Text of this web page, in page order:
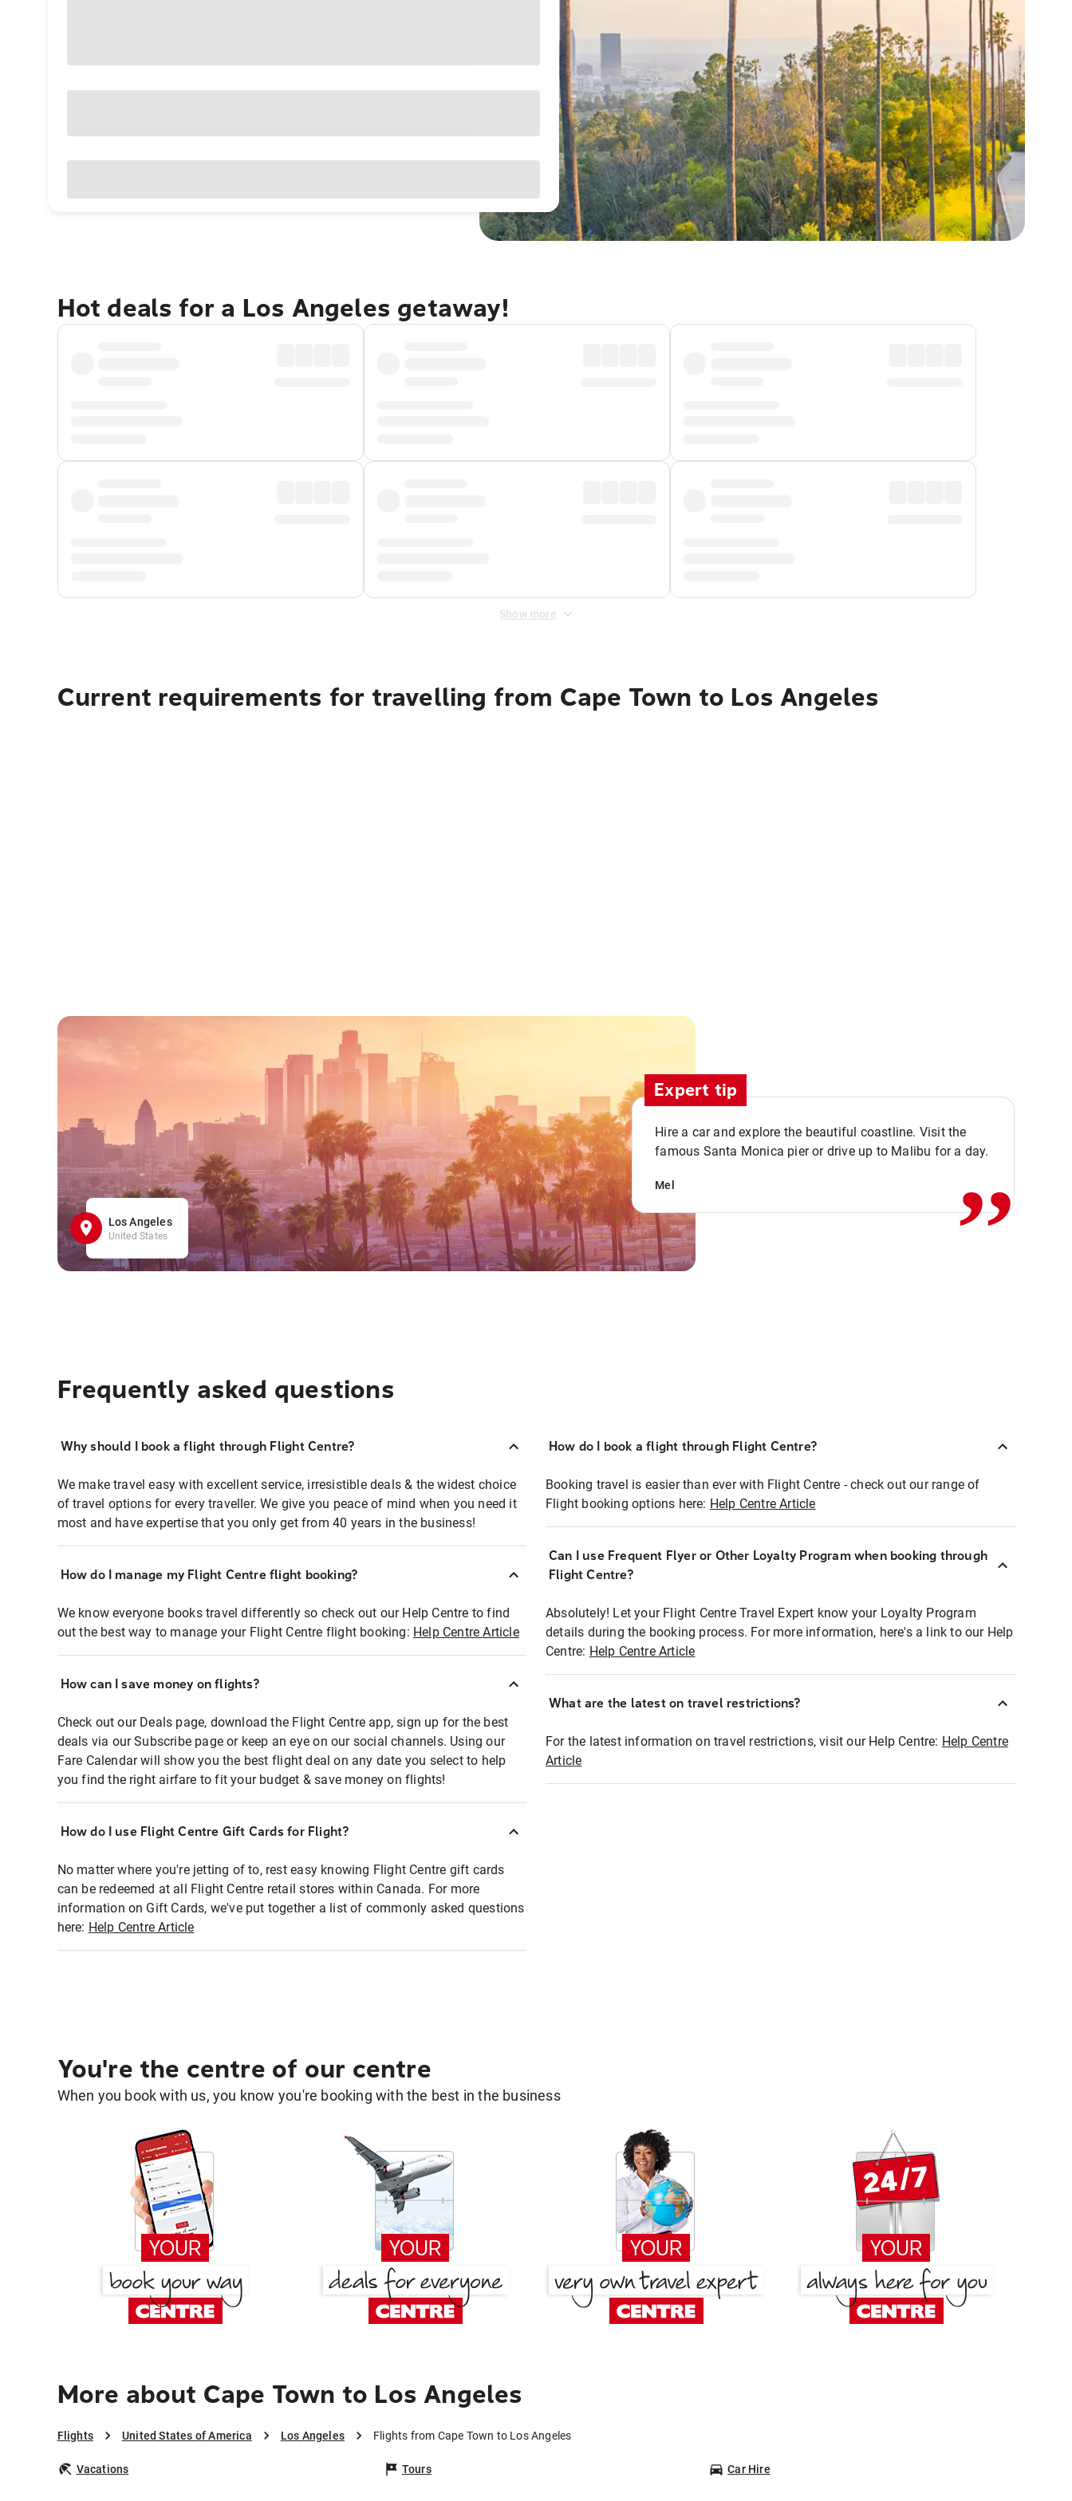
Hot deals for a Los Angeles getaway!
Show more
Current requirements for travelling from Cape Town to Los Angeles
Los Angeles
United States
Expert tip
Hire a car and explore the beautiful coastline. Visit the
famous Santa Monica pier or drive up to Malibu for a day.
Mel ,,
Frequently asked questions
Why should I book a flight through Flight Centre?
We make travel easy with excellent service, irresistible deals & the widest choice
of travel options for every traveller. We give you peace of mind when you need it
most and have expertise that you only get from 40 years in the business!
How do I manage my Flight Centre flight booking?
We know everyone books travel differently so check out our Help Centre to find
out the best way to manage your Flight Centre flight booking: Help Centre Article
How can I save money on flights?
Check out our Deals page, download the Flight Centre app, sign up for the best
deals via our Subscribe page or keep an eye on our social channels. Using our
Fare Calendar will show you the best flight deal on any date you select to help
you find the right airfare to fit your budget & save money on flights!
How do I use Flight Centre Gift Cards for Flight?
No matter where you're jetting of to, rest easy knowing Flight Centre gift cards
can be redeemed at all Flight Centre retail stores within Canada. For more
information on Gift Cards, we've put together a list of commonly asked questions
here: Help Centre Article
How do I book a flight through Flight Centre?
Booking travel is easier than ever with Flight Centre - check out our range of
Flight booking options here: Help Centre Article
Can I use Frequent Flyer or Other Loyalty Program when booking through
Flight Centre?
Absolutely! Let your Flight Centre Travel Expert know your Loyalty Program
details during the booking process. For more information, here's a link to our Help
Centre: Help Centre Article
What are the latest on travel restrictions?
For the latest information on travel restrictions, visit our Help Centre: Help Centre
Article
You're the centre of our centre
When you book with us, you know you're booking with the best in the business
More about Cape Town to Los Angeles
Flights United States of America Los Angeles Flights from Cape Town to Los Angeles
Vacations Tours Car Hire